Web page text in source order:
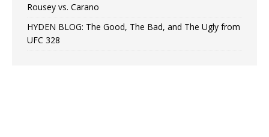
Rousey vs. Carano
HYDEN BLOG: The Good, The Bad, and The Ugly from
UFC 328